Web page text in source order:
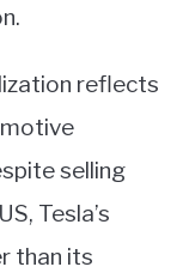
reflects
selling
Tesla’s
than its